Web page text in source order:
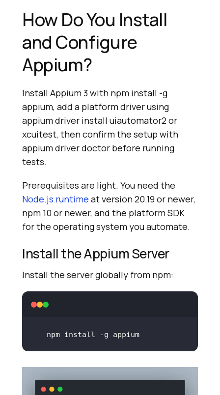
How Do You Install
and Configure
Appium?
Install Appium 3 with npm install -g
appium, add a platform driver using
appium driver install uiautomator2 or
xcuitest, then confirm the setup with
appium driver doctor before running
tests.
Prerequisites are light. You need the
Node.js runtime at version 20.19 or newer,
npm 10 or newer, and the platform SDK
for the operating system you automate.
Install the Appium Server
Install the server globally from npm:
npm install -g appium